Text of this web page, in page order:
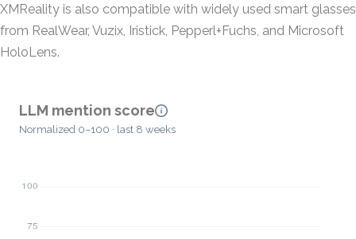
XMReality is also compatible with widely used smart glasses
from RealWear, Vuzix, Iristick, Pepperl+Fuchs, and Microsoft
HoloLens.
LLM mention score
Normalized 0–100 · last 8 weeks